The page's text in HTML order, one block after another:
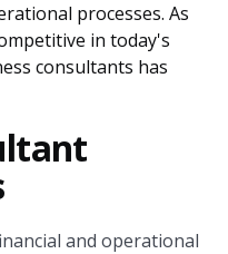
processes. As
in today's
consultants has
and operational